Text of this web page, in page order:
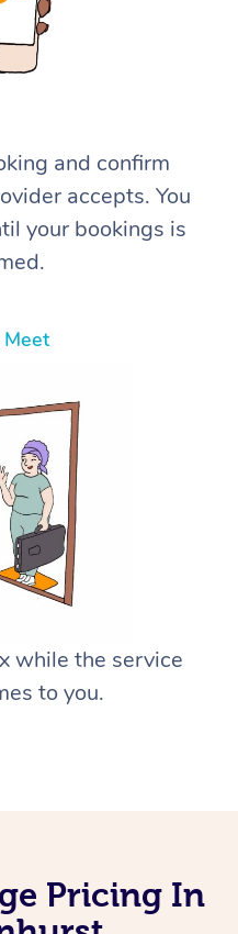
and confirm
accepts. You
your bookings is
while the service
to you.
Pricing In